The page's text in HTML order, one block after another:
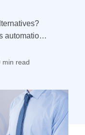
automation
min read